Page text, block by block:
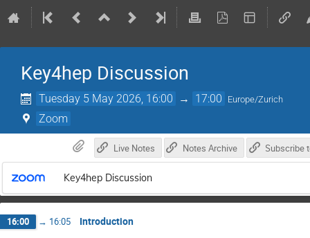
Key4hep Discussion
Tuesday 5 May 2026, 16:00 → 17:00 Europe/Zurich
Zoom
Live Notes Notes Archive
Key4hep Discussion
16:00 → 16:05 Introduction